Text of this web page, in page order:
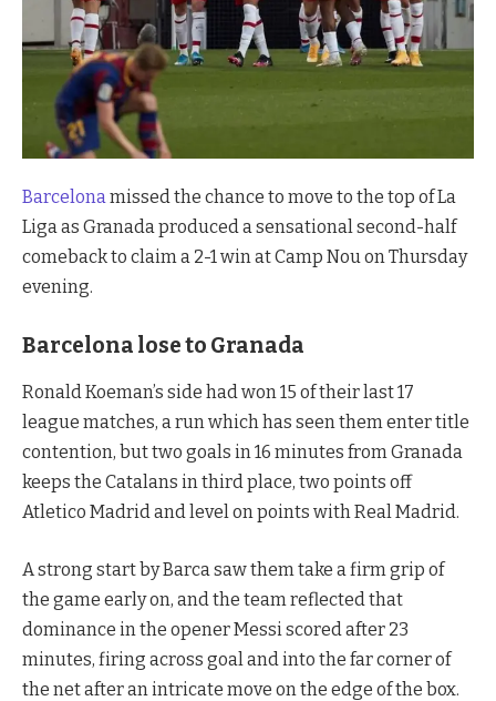
Barcelonamissed the chance to move to the top of La
Liga as Granada produced a sensational second-half
comeback to claim a 2-1 win at Camp Nou on Thursday
evening.
Barcelona lose to Granada
Ronald Koeman’s side had won 15 of their last 17
league matches, a run which has seen them enter title
contention, but two goals in 16 minutes from Granada
keeps the Catalans in third place, two points off
Atletico Madrid and level on points with Real Madrid.
A strong start by Barca saw them take a firm grip of
the game early on, and the team reflected that
dominance in the opener Messi scored after 23
minutes, firing across goal and into the far corner of
the net after an intricate move on the edge of the box.